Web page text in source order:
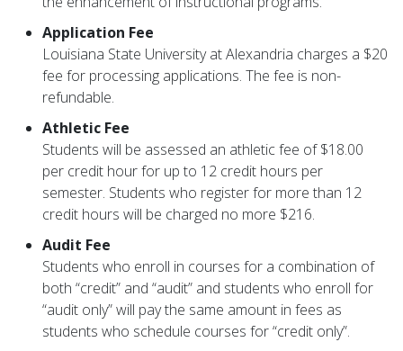
Application Fee
Louisiana State University at Alexandria charges a $20
fee for processing applications. The fee is non-
refundable.
Athletic Fee
Students will be assessed an athletic fee of $18.00
per credit hour for up to 12 credit hours per
semester. Students who register for more than 12
credit hours will be charged no more $216.
Audit Fee
Students who enroll in courses for a combination of
both “credit” and “audit” and students who enroll for
“audit only” will pay the same amount in fees as
students who schedule courses for “credit only”.